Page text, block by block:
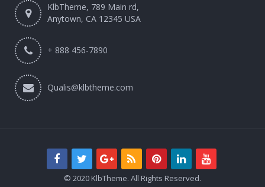
KlbTheme, 789 Main rd,
Anytown, CA 12345 USA
+ 888 456-7890
Qualis@klbtheme.com
© 2020 KlbTheme. All Rights Reserved.